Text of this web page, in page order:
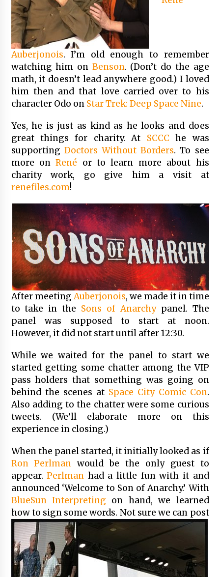
Auberjonois. I’m old enough to remember
watching him on Benson. (Don’t do the age
math, it doesn’t lead anywhere good.) I loved
him then and that love carried over to his
character Odo on Star Trek: Deep Space Nine.
Yes, he is just as kind as he looks and does
great things for charity. At SCCChe was
supporting Doctors Without Borders. To see
more onRené or to learn more about his
charity work, go give him a visit at
renefiles.com!
After meetingAuberjonois, we made it in time
to take in the Sons of Anarchypanel. The
panel was supposed to start at noon.
However, it did not start until after 12:30.
While we waited for the panel to start we
started getting some chatter among the VIP
pass holders that something was going on
behind the scenes at Space City Comic Con.
Also adding to the chatter were some curious
tweets. (We’ll elaborate more on this
experience in closing.)
When the panel started, it initially looked as if
Ron Perlman would be the only guest to
appear.Perlman had a little fun with it and
announced ‘Welcome to Son of Anarchy.’ With
BlueSun Interpreting on hand, we learned
how to sign some words. Not sure we can post